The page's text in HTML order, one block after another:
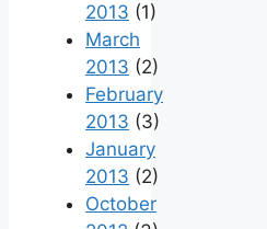
2013 (1)
March
2013 (2)
February
2013 (3)
January
2013 (2)
October